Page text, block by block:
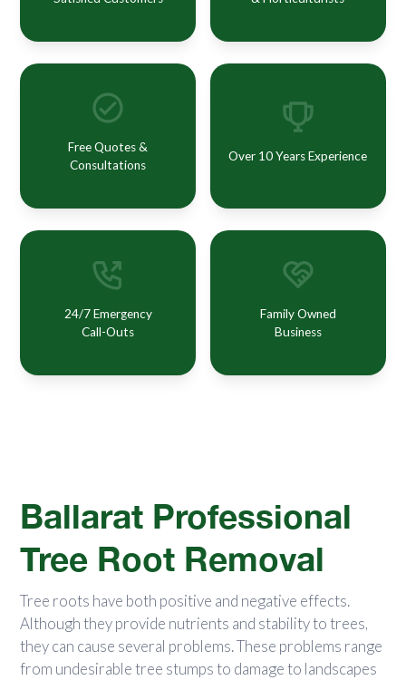
Free Quotes &
Consultations
Over 10 Years Experience
24/7 Emergency
Call-Outs
Family Owned
Business
Ballarat Professional
Tree Root Removal
Tree roots have both positive and negative effects.
Although they provide nutrients and stability to trees,
they can cause several problems. These problems range
from undesirable tree stumps to damage to landscapes